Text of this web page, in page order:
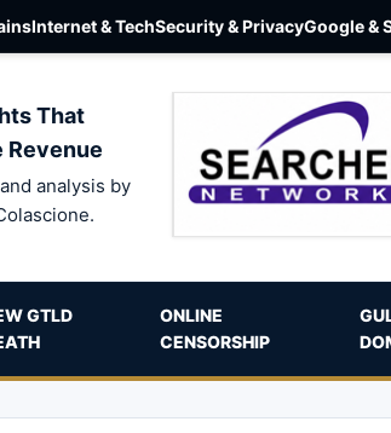
Internet & TechSecurity & PrivacyGoogle &
That
Revenue
analysis by
GTLD
ONLINE
CENSORSHIP